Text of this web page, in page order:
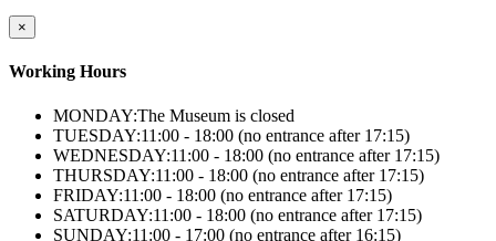
×
Working Hours
MONDAY:The Museum is closed
TUESDAY:11:00 - 18:00 (no entrance after 17:15)
WEDNESDAY:11:00 - 18:00 (no entrance after 17:15)
THURSDAY:11:00 - 18:00 (no entrance after 17:15)
FRIDAY:11:00 - 18:00 (no entrance after 17:15)
SATURDAY:11:00 - 18:00 (no entrance after 17:15)
SUNDAY:11:00 - 17:00 (no entrance after 16:15)